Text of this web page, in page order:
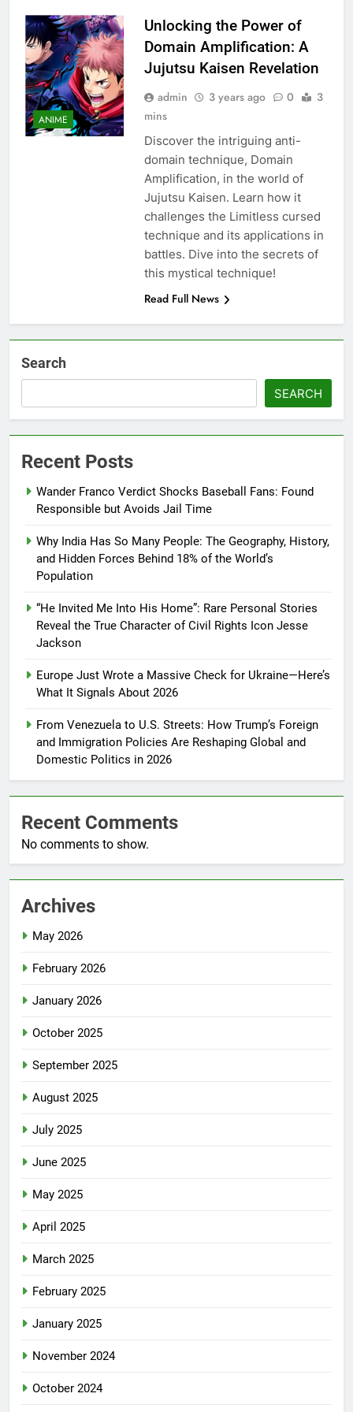
ANIME
Unlocking the Power of
Domain Amplification: A
Jujutsu Kaisen Revelation
admin 3 years ago 0
3
mins
Discover the intriguing anti-
domain technique, Domain
Amplification, in the world of
Jujutsu Kaisen. Learn how it
challenges the Limitless cursed
technique and its applications in
battles. Dive into the secrets of
this mystical technique!
Read Full News
Search
SEARCH
Recent Posts
Wander Franco Verdict Shocks Baseball Fans: Found
Responsible but Avoids Jail Time
Why India Has So Many People: The Geography, History,
and Hidden Forces Behind 18% of the World’s
Population
“He Invited Me Into His Home”: Rare Personal Stories
Reveal the True Character of Civil Rights Icon Jesse
Jackson
Europe Just Wrote a Massive Check for Ukraine—Here’s
What It Signals About 2026
From Venezuela to U.S. Streets: How Trump’s Foreign
and Immigration Policies Are Reshaping Global and
Domestic Politics in 2026
Recent Comments
No comments to show.
Archives
May 2026
February 2026
January 2026
October 2025
September 2025
August 2025
July 2025
June 2025
May 2025
April 2025
March 2025
February 2025
January 2025
November 2024
October 2024